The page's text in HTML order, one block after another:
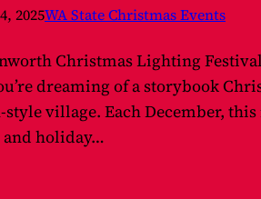
2025WA State Christmas Events
Christmas Lighting
dreaming of a storybook
style village. Each December,
and holiday…